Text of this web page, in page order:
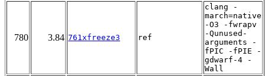
780 3.84 761xfreeze3 ref
clang -
march=native
-O3 -fwrapv
-Qunused-
arguments -
fPIC -fPIE -
gdwarf-4 -
Wall